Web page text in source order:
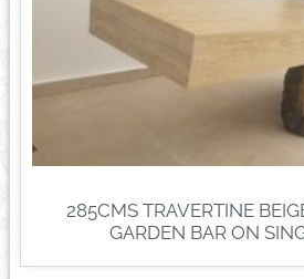
285CMS TRAVERTINE
GARDEN BAR ON